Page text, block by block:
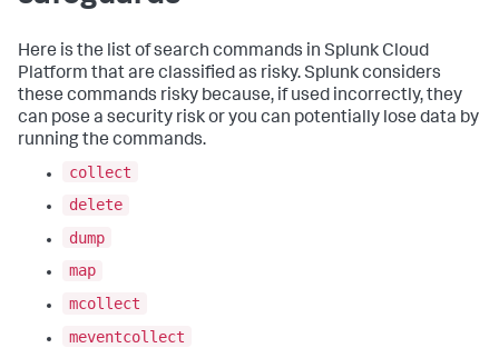
Here is the list of search commands in Splunk Cloud
Platform that are classified as risky. Splunk considers
these commands risky because, if used incorrectly, they
can pose a security risk or you can potentially lose data by
running the commands.
collect
delete
dump
map
mcollect
meventcollect